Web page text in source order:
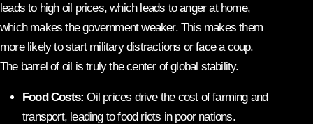
leads to high oil prices, which leads to anger at home,
which makes the government weaker. This makes them
more likely to start military distractions or face a coup.
The barrel of oil is truly the center of global stability.
Food Costs: Oil prices drive the cost of farming and
transport, leading to food riots in poor nations.